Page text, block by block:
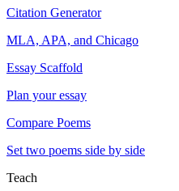
Citation Generator
MLA, APA, and Chicago
Essay Scaffold
Plan your essay
Compare Poems
Set two poems side by side
Teach